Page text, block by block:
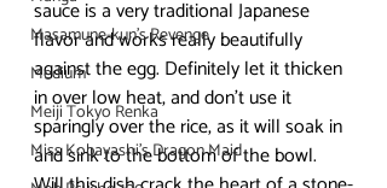
Masamune-kun's Revenge
Medium
Meiji Tokyo Renka
Miss Kobayashi's Dragon Maid
sauce is a very traditional Japanese
flavor and works really beautifully
against the egg. Definitely let it thicken
in over low heat, and don’t use it
sparingly over the rice, as it will soak in
and sink to the bottom of the bowl.